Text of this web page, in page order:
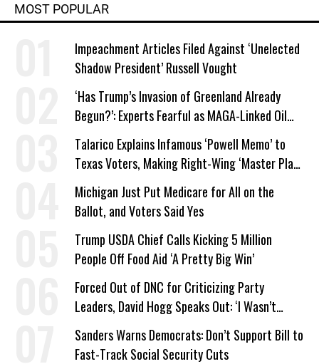
MOST POPULAR
Impeachment Articles Filed Against ‘Unelected
Shadow President’ Russell Vought
‘Has Trump’s Invasion of Greenland Already
Begun?’: Experts Fearful as MAGA-Linked Oil
Company Prepares Unauthorized Drilling
Talarico Explains Infamous ‘Powell Memo’ to
Texas Voters, Making Right-Wing ‘Master Plan’
a Campaign Issue
Michigan Just Put Medicare for All on the
Ballot, and Voters Said Yes
Trump USDA Chief Calls Kicking 5 Million
People Off Food Aid ‘A Pretty Big Win’
Forced Out of DNC for Criticizing Party
Leaders, David Hogg Speaks Out: ‘I Wasn’t
Wrong’
Sanders Warns Democrats: Don’t Support Bill to
Fast-Track Social Security Cuts